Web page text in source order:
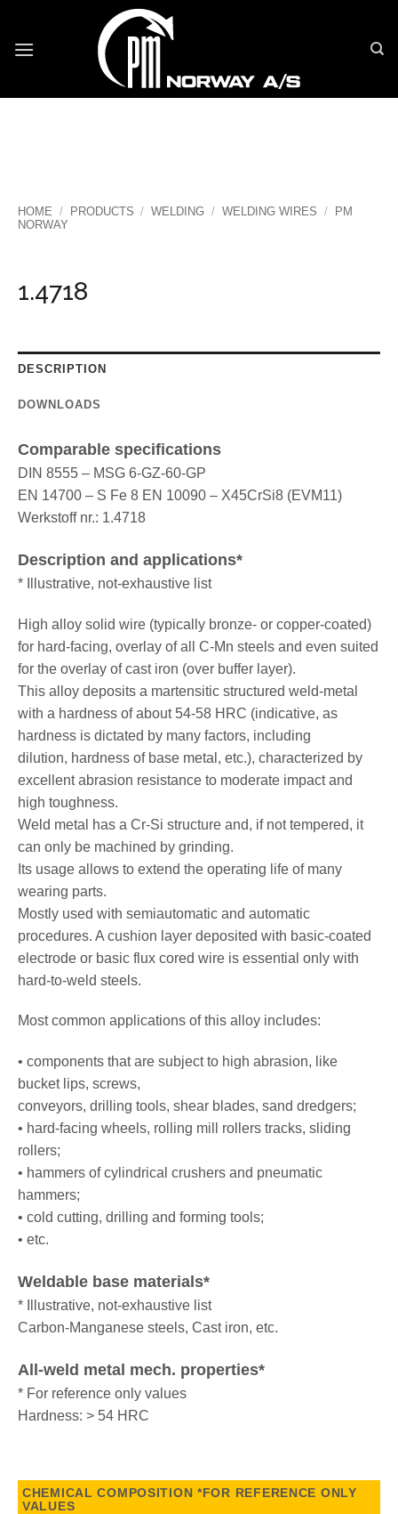
content
HOME / PRODUCTS / WELDING / WELDING WIRES /
PM
NORWAY
1.4718
DESCRIPTION
DOWNLOADS
Comparable specifications
DIN 8555 – MSG 6-GZ-60-GP
EN 14700 – S Fe 8 EN 10090 – X45CrSi8 (EVM11)
Werkstoff nr.: 1.4718
Description and applications*
* Illustrative, not-exhaustive list
High alloy solid wire (typically bronze- or copper-coated)
for hard-facing, overlay of all C-Mn steels and even suited
for the overlay of cast iron (over buffer layer).
This alloy deposits a martensitic structured weld-metal
with a hardness of about 54-58 HRC (indicative, as
hardness is dictated by many factors, including
dilution, hardness of base metal, etc.), characterized by
excellent abrasion resistance to moderate impact and
high toughness.
Weld metal has a Cr-Si structure and, if not tempered, it
can only be machined by grinding.
Its usage allows to extend the operating life of many
wearing parts.
Mostly used with semiautomatic and automatic
procedures. A cushion layer deposited with basic-coated
electrode or basic flux cored wire is essential only with
hard-to-weld steels.
Most common applications of this alloy includes:
• components that are subject to high abrasion, like
bucket lips, screws,
conveyors, drilling tools, shear blades, sand dredgers;
• hard-facing wheels, rolling mill rollers tracks, sliding
rollers;
• hammers of cylindrical crushers and pneumatic
hammers;
• cold cutting, drilling and forming tools;
• etc.
Weldable base materials*
* Illustrative, not-exhaustive list
Carbon-Manganese steels, Cast iron, etc.
All-weld metal mech. properties*
* For reference only values
Hardness: > 54 HRC
CHEMICAL COMPOSITION *FOR REFERENCE ONLY
VALUES